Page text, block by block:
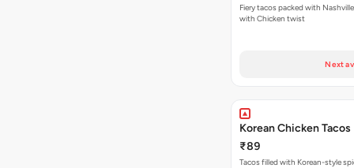
Fiery tacos packed with
with Chicken twist
Next
Korean Chicken Tacos
₹89
Tacos filled with Korean-style